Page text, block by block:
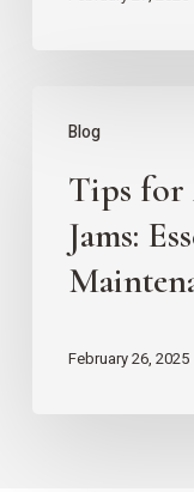
Teachers
Blog
Avoiding
Shredder
Jams:
Shredder
Tips for
Jams:
February 26, 2025